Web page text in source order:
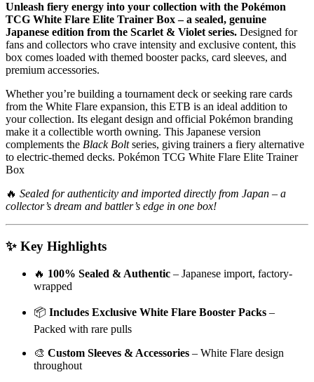
Unleash fiery energy into your collection with the Pokémon
TCG White Flare Elite Trainer Box – a sealed, genuine
Japanese edition from the Scarlet & Violet series. Designed for
fans and collectors who crave intensity and exclusive content, this
box comes loaded with themed booster packs, card sleeves, and
premium accessories.
Whether you’re building a tournament deck or seeking rare cards
from the White Flare expansion, this ETB is an ideal addition to
your collection. Its elegant design and official Pokémon branding
make it a collectible worth owning. This Japanese version
complements the Black Boltseries, giving trainers a fiery alternative
to electric-themed decks. Pokémon TCG White Flare Elite Trainer
Box
🔥 Sealed for authenticity and imported directly from Japan – a
collector’s dream and battler’s edge in one box!
✨ Key Highlights
🔥 100% Sealed & Authentic – Japanese import, factory-
wrapped
📦 Includes Exclusive White Flare Booster Packs –
Packed with rare pulls
🎨 Custom Sleeves & Accessories – White Flare design
throughout